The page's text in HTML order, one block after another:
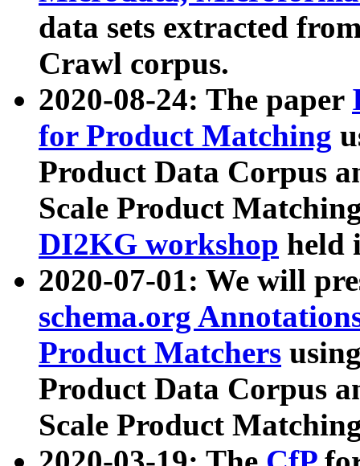
data sets extracted
Crawl corpus.
2020-08-24: The paper
for Product Matching
Product Data Corpus
Scale Product
DI2KG workshop held
2020-07-01: We will
schema.org
Product Matchers
Product Data Corpus
Scale Product